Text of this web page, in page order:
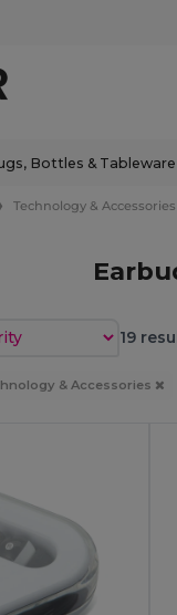
Bottles & Tableware
Technology & Accessories
19
& Accessories